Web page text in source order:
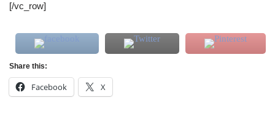
[/vc_row]
Share this:
Facebook X